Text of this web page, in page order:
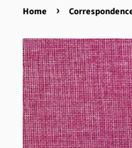
Home ›